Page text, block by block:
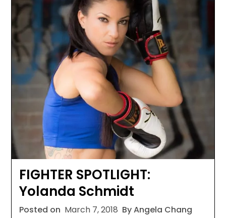
FIGHTER SPOTLIGHT:
Yolanda Schmidt
Posted on March 7, 2018 By Angela Chang